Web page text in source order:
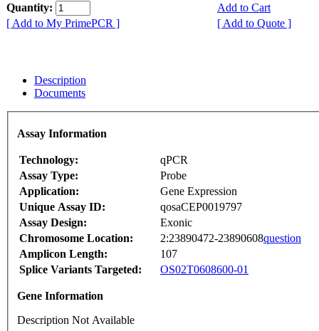
Quantity:
Add to Cart
[ Add to My PrimePCR ]
[ Add to Quote ]
Description
Documents
Assay Information
Technology:
qPCR
Assay Type:
Probe
Application:
Gene Expression
Unique Assay ID:
qosaCEP0019797
Assay Design:
Exonic
Chromosome Location:
2:23890472-23890608question
Amplicon Length:
107
Splice Variants Targeted:
OS02T0608600-01
Gene Information
Description Not Available